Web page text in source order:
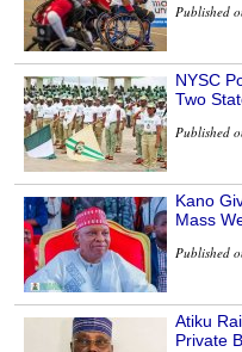
Published
NYSC
Two
Published
Kano
Mass
Published
Atiku
Private